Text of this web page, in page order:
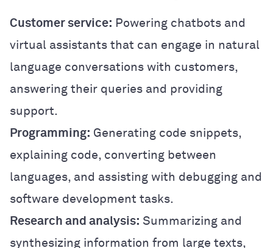
Customer service: Powering chatbots and
virtual assistants that can engage in natural
language conversations with customers,
answering their queries and providing
support.
Programming: Generating code snippets,
explaining code, converting between
languages, and assisting with debugging and
software development tasks.
Research and analysis: Summarizing and
synthesizing information from large texts,